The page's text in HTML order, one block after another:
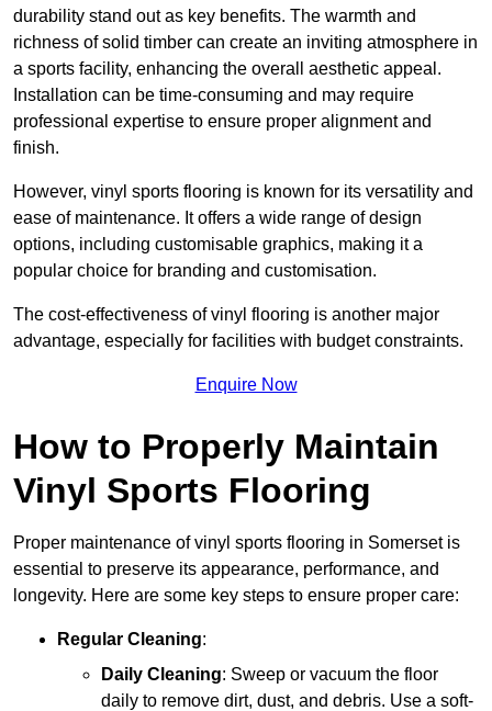
durability stand out as key benefits. The warmth and
richness of solid timber can create an inviting atmosphere in
a sports facility, enhancing the overall aesthetic appeal.
Installation can be time-consuming and may require
professional expertise to ensure proper alignment and
finish.
However, vinyl sports flooring is known for its versatility and
ease of maintenance. It offers a wide range of design
options, including customisable graphics, making it a
popular choice for branding and customisation.
The cost-effectiveness of vinyl flooring is another major
advantage, especially for facilities with budget constraints.
Enquire Now
How to Properly Maintain
Vinyl Sports Flooring
Proper maintenance of vinyl sports flooring in Somerset is
essential to preserve its appearance, performance, and
longevity. Here are some key steps to ensure proper care:
Regular Cleaning:
Daily Cleaning: Sweep or vacuum the floor
daily to remove dirt, dust, and debris. Use a soft-